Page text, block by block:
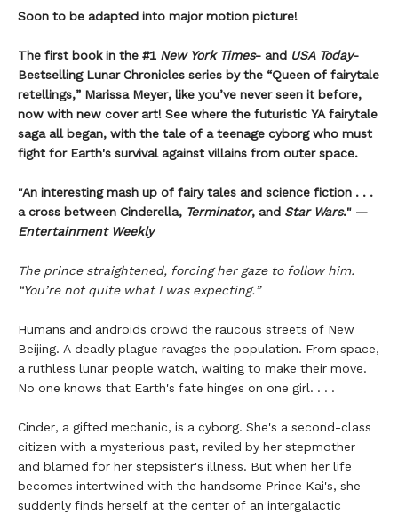
Soon to be adapted into major motion picture!
The first book in the #1 New York Times- and USA Today-
Bestselling Lunar Chronicles series by the “Queen of fairytale
retellings,” Marissa Meyer, like you’ve never seen it before,
now with new cover art! See where the futuristic YA fairytale
saga all began, with the tale of a teenage cyborg who must
fight for Earth's survival against villains from outer space.
"An interesting mash up of fairy tales and science fiction . . .
a cross between Cinderella, Terminator, and Star Wars." —
Entertainment Weekly
The prince straightened, forcing her gaze to follow him.
“You’re not quite what I was expecting.”
Humans and androids crowd the raucous streets of New
Beijing. A deadly plague ravages the population. From space,
a ruthless lunar people watch, waiting to make their move.
No one knows that Earth's fate hinges on one girl. . . .
Cinder, a gifted mechanic, is a cyborg. She's a second-class
citizen with a mysterious past, reviled by her stepmother
and blamed for her stepsister's illness. But when her life
becomes intertwined with the handsome Prince Kai's, she
suddenly finds herself at the center of an intergalactic